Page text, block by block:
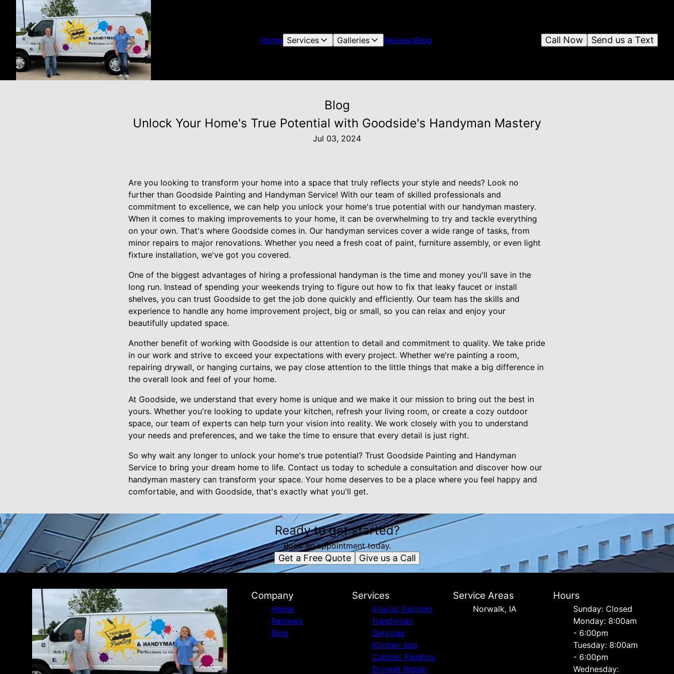
Home Services Galleries ReviewsBlog Send us a Text
Call Now
Blog
Unlock Your Home's True Potential with Goodside's Handyman Mastery
Jul 03, 2024
Are you looking to transform your home into a space that truly reflects your style and needs? Look no
further than Goodside Painting and Handyman Service! With our team of skilled professionals and
commitment to excellence, we can help you unlock your home's true potential with our handyman mastery.
When it comes to making improvements to your home, it can be overwhelming to try and tackle everything
on your own. That's where Goodside comes in. Our handyman services cover a wide range of tasks, from
minor repairs to major renovations. Whether you need a fresh coat of paint, furniture assembly, or even light
fixture installation, we've got you covered.
One of the biggest advantages of hiring a professional handyman is the time and money you'll save in the
long run. Instead of spending your weekends trying to figure out how to fix that leaky faucet or install
shelves, you can trust Goodside to get the job done quickly and efficiently. Our team has the skills and
experience to handle any home improvement project, big or small, so you can relax and enjoy your
beautifully updated space.
Another benefit of working with Goodside is our attention to detail and commitment to quality. We take pride
in our work and strive to exceed your expectations with every project. Whether we're painting a room,
repairing drywall, or hanging curtains, we pay close attention to the little things that make a big difference in
the overall look and feel of your home.
At Goodside, we understand that every home is unique and we make it our mission to bring out the best in
yours. Whether you're looking to update your kitchen, refresh your living room, or create a cozy outdoor
space, our team of experts can help turn your vision into reality. We work closely with you to understand
your needs and preferences, and we take the time to ensure that every detail is just right.
So why wait any longer to unlock your home's true potential? Trust Goodside Painting and Handyman
Service to bring your dream home to life. Contact us today to schedule a consultation and discover how our
handyman mastery can transform your space. Your home deserves to be a place where you feel happy and
comfortable, and with Goodside, that's exactly what you'll get.
Ready to get started?
Book an appointment today.
Get a Free Quote Give us a Call
Company
Home
Reviews
Blog
Services
Interior Painting
Handyman
Services
Kitchen and
Cabinet Painting
Drywall Repair
Service Areas
Norwalk, IA
Hours
Sunday: Closed
Monday: 8:00am
- 6:00pm
Tuesday: 8:00am
- 6:00pm
Wednesday: